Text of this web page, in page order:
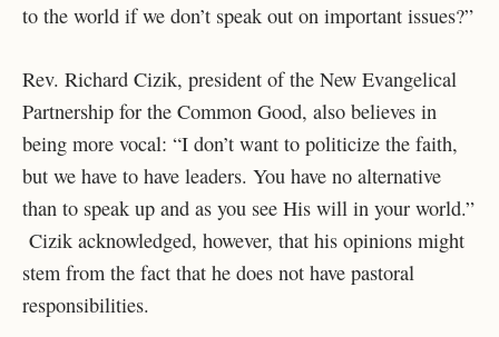
to the world if we don’t speak out on important issues?”
Rev. Richard Cizik, president of the New Evangelical
Partnership for the Common Good, also believes in
being more vocal: “I don’t want to politicize the faith,
but we have to have leaders. You have no alternative
than to speak up and as you see His will in your world.”
Cizik acknowledged, however, that his opinions might
stem from the fact that he does not have pastoral
responsibilities.